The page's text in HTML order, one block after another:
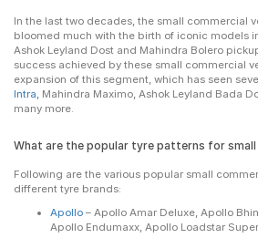
In the last two decades, the small commercial
bloomed much with the birth of iconic models
Ashok Leyland Dost and Mahindra Bolero
success achieved by these small commercial
expansion of this segment, which has seen
Intra, Mahindra Maximo, Ashok Leyland Bada
many more.
What are the popular tyre patterns for small
Following are the various popular small
different tyre brands:
Apollo – Apollo Amar Deluxe, Apollo
Apollo Endumaxx, Apollo Loadstar